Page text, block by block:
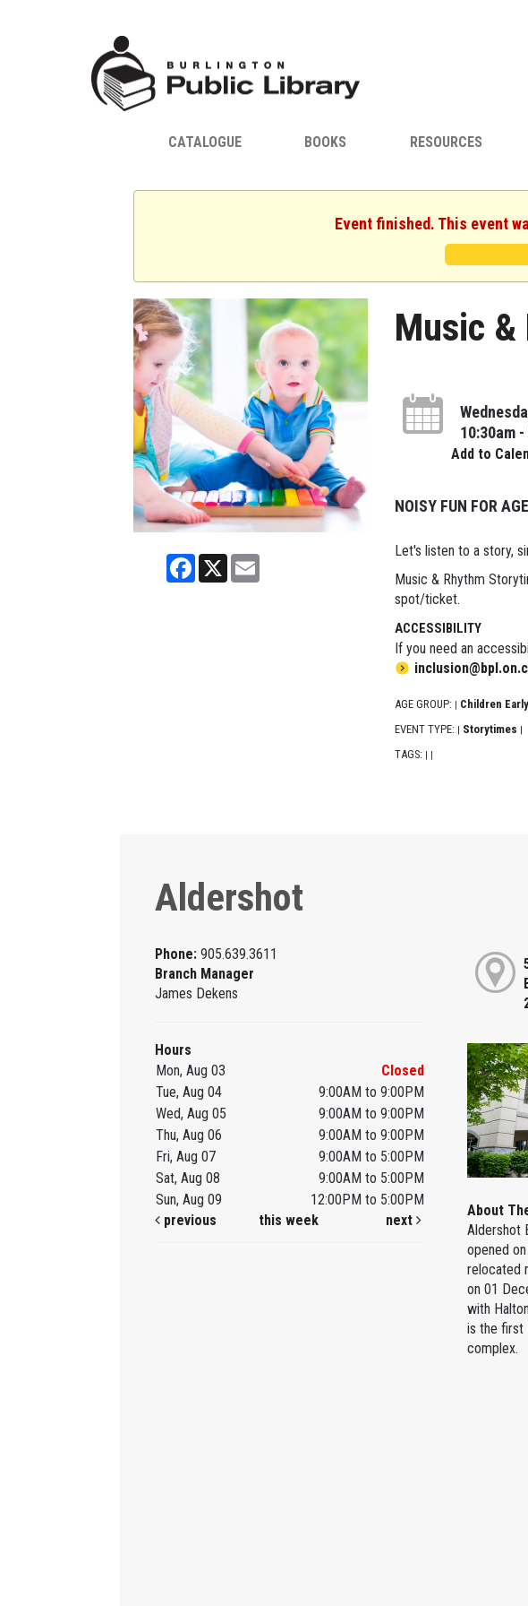
CATALOGUE BOOKS RESOURCES
Event finished. This event
Facebook
X
Music &
10:30am
Add to
NOISY FUN FOR
Let's listen to a story,
Music & Rhythm
spot/ticket.
ACCESSIBILITY
If you need an
AGE GROUP: Children
EVENT TYPE: Storytimes
TAGS:
Aldershot
Phone:905.639.3611
Branch Manager
James Dekens
Hours
Mon, Aug 03
Closed
Tue, Aug 04
9:00AM to 9:00PM
Wed, Aug 05
9:00AM to 9:00PM
Thu, Aug 06
9:00AM to 9:00PM
Fri, Aug 07
9:00AM to 5:00PM
Sat, Aug 08
9:00AM to 5:00PM
Sun, Aug 09
12:00PM to 5:00PM
previous
this week next
About
Aldershot
opened
relocated
on 01
with
is the first
complex.